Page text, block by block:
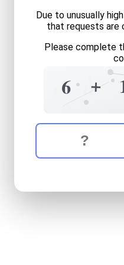
Due to unusually
that requests are
Please complete
6 0
+
1
+
The verification
Enter the answer to